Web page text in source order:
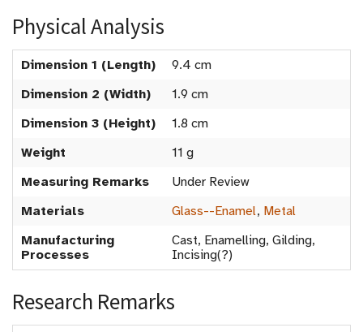
Physical Analysis
Dimension 1 (Length)
9.4 cm
Dimension 2 (Width)
1.9 cm
Dimension 3 (Height)
1.8 cm
Weight
11 g
Measuring Remarks
Under Review
Materials
Glass--Enamel, Metal
Manufacturing
Processes
Cast, Enamelling, Gilding,
Incising(?)
Research Remarks